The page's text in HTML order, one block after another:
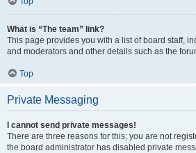
What is “The team” link?
This page provides you with a list of board staff,
and moderators and other details such as the
Top
Private Messaging
I cannot send private messages!
There are three reasons for this; you are not
the board administrator has disabled private